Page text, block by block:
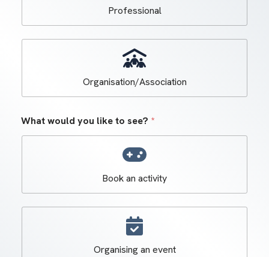
Professional
Organisation/Association
What would you like to see? *
Book an activity
Organising an event